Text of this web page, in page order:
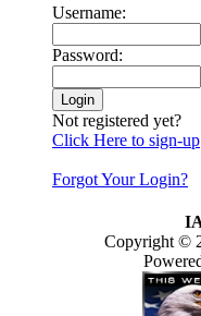
Username:
Password:
Not registered yet?
Click Here to sign-up
Forgot Your Login?
Copyright ©